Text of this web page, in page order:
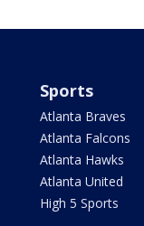
Sports
Atlanta Braves
Atlanta Falcons
Atlanta Hawks
Atlanta United
High 5 Sports